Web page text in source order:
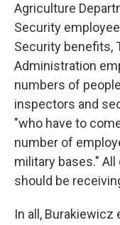
Agriculture
Security
Security benefits,
Administration
numbers of
inspectors and
"who have to
number of
military bases."
should be
In all,